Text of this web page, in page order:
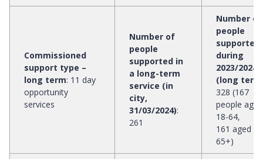
Commissioned
support type –
long term: 11 day
opportunity
services
Number of
people
supported in
a long-term
service (in
city,
31/03/2024):
261
Number of
people
supported
during
2023/2024
(long
328 (167
people aged
18-64,
161 aged
65+)